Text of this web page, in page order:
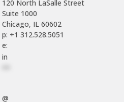
120 North LaSalle Street
Suite 1000
Chicago, IL 60602
p: +1 312.528.5051
e:
in
@